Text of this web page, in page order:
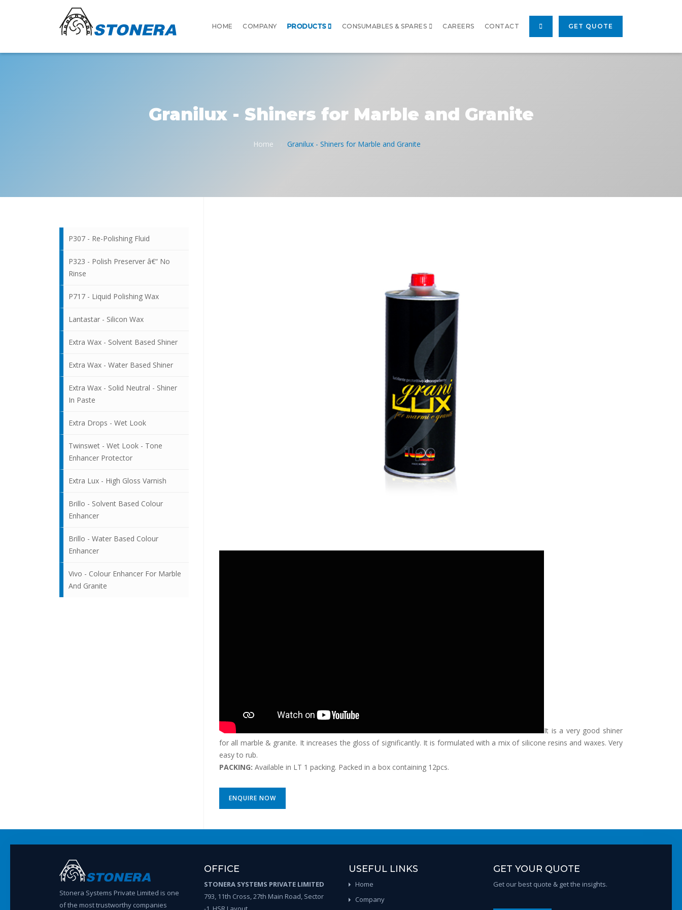
HOME COMPANY PRODUCTS CONSUMABLES & SPARES CAREERS CONTACT GET QUOTE
Granilux - Shiners for Marble and Granite
Home Granilux - Shiners for Marble and Granite
P307 - Re-Polishing Fluid
P323 - Polish Preserver â€“ No
Rinse
P717 - Liquid Polishing Wax
Lantastar - Silicon Wax
Extra Wax - Solvent Based Shiner
Extra Wax - Water Based Shiner
Extra Wax - Solid Neutral - Shiner
In Paste
Extra Drops - Wet Look
Twinswet - Wet Look - Tone
Enhancer Protector
Extra Lux - High Gloss Varnish
Brillo - Solvent Based Colour
Enhancer
Brillo - Water Based Colour
Enhancer
Vivo - Colour Enhancer For Marble
And Granite
It is a very good shiner
for all marble & granite. It increases the gloss of significantly. It is formulated with a mix of silicone resins and waxes. Very
easy to rub.
PACKING: Available in LT 1 packing. Packed in a box containing 12pcs.
ENQUIRE NOW
Stonera Systems Private Limited is one
of the most trustworthy companies
OFFICE
STONERA SYSTEMS PRIVATE LIMITED
793, 11th Cross, 27th Main Road, Sector
USEFUL LINKS
Home
Company
GET YOUR QUOTE
Get our best quote & get the insights.